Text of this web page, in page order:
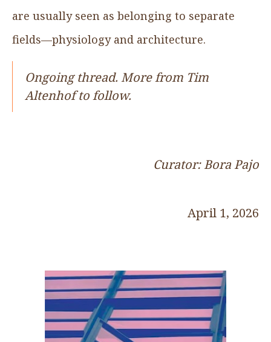
are usually seen as belonging to separate
fields—physiology and architecture.
Ongoing thread. More from Tim
Altenhof to follow.
Curator: Bora Pajo
April 1, 2026